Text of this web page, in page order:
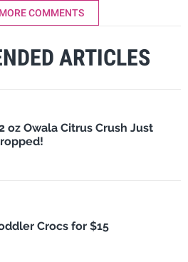
COMMENTS
ARTICLES
oz Owala Citrus Crush Just
Crocs for $15